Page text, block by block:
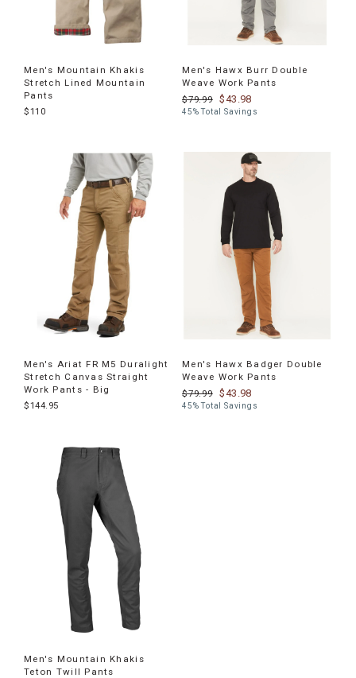
Men's Mountain Khakis
Stretch Lined Mountain
Pants
$110
Men's Hawx Burr Double
Weave Work Pants
$79.99
$43.98
45% Total Savings
Men's Ariat FR M5 Duralight
Stretch Canvas Straight
Work Pants - Big
$144.95
Men's Hawx Badger Double
Weave Work Pants
$79.99
$43.98
45% Total Savings
Men's Mountain Khakis
Teton Twill Pants